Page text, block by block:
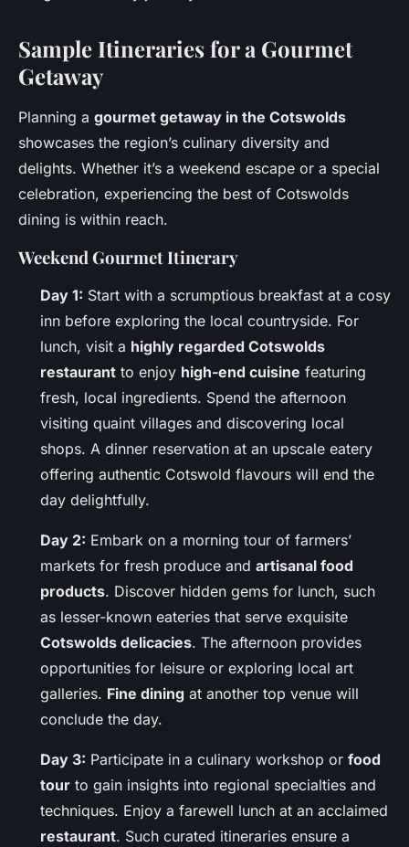
Sample Itineraries for a Gourmet
Getaway
Planning a gourmet getaway in the Cotswolds
showcases the region’s culinary diversity and
delights. Whether it’s a weekend escape or a special
celebration, experiencing the best of Cotswolds
dining is within reach.
Weekend Gourmet Itinerary
Day 1: Start with a scrumptious breakfast at a cosy
inn before exploring the local countryside. For
lunch, visit a highly regarded Cotswolds
restaurant to enjoy high-end cuisine featuring
fresh, local ingredients. Spend the afternoon
visiting quaint villages and discovering local
shops. A dinner reservation at an upscale eatery
offering authentic Cotswold flavours will end the
day delightfully.
Day 2: Embark on a morning tour of farmers’
markets for fresh produce and artisanal food
products. Discover hidden gems for lunch, such
as lesser-known eateries that serve exquisite
Cotswolds delicacies. The afternoon provides
opportunities for leisure or exploring local art
galleries. Fine dining at another top venue will
conclude the day.
Day 3: Participate in a culinary workshop or food
tour to gain insights into regional specialties and
techniques. Enjoy a farewell lunch at an acclaimed
restaurant. Such curated itineraries ensure a